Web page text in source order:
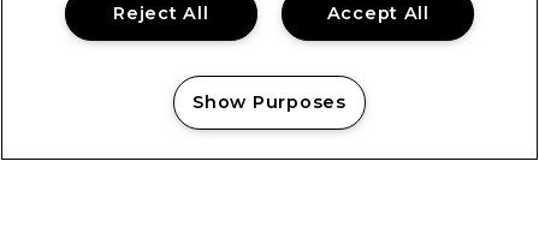
Keeping Tramlines Safe: Showsec on Duty
Accept All
Reject All
Show Purposes